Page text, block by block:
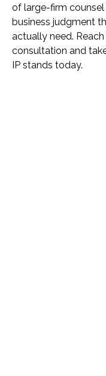
of large-firm
business judgment
actually need.
consultation and
IP stands today.